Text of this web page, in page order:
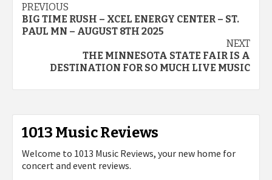
Post
navigation
PREVIOUS
BIG TIME RUSH – XCEL ENERGY CENTER – ST.
PAUL MN – AUGUST 8TH 2025
NEXT
THE MINNESOTA STATE FAIR IS A
DESTINATION FOR SO MUCH LIVE MUSIC
1013 Music Reviews
Welcome to 1013 Music Reviews, your new home for
concert and event reviews.